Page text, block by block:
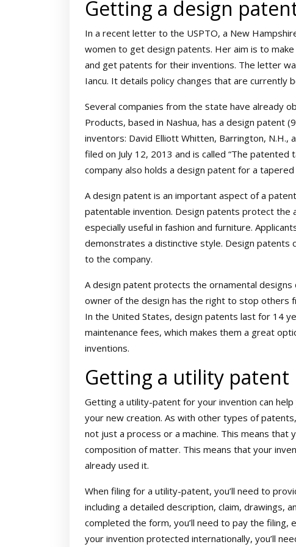
Getting a design
In a recent letter to the USPTO, a New
women to get design patents. Her aim is to
and get patents for their inventions. The letter
Iancu. It details policy changes that are currently
Several companies from the state have already
Products, based in Nashua, has a design patent
inventors: David Elliott Whitten, Barrington, N.H.,
filed on July 12, 2013 and is called “The
company also holds a design patent for a
A design patent is an important aspect of a
patentable invention. Design patents protect the
especially useful in fashion and furniture.
demonstrates a distinctive style. Design patents
to the company.
A design patent protects the ornamental
owner of the design has the right to stop others
In the United States, design patents last for 14
maintenance fees, which makes them a great
inventions.
Getting a utility patent
Getting a utility-patent for your invention can
your new creation. As with other types of
not just a process or a machine. This means that
composition of matter. This means that your
already used it.
When filing for a utility-patent, you’ll need to
including a detailed description, claim, drawings,
completed the form, you’ll need to pay the filing,
your invention protected internationally, you’ll